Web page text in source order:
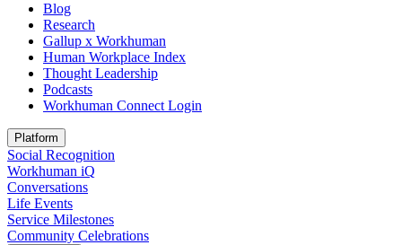
Blog
Research
Gallup x Workhuman
Human Workplace Index
Thought Leadership
Podcasts
Workhuman Connect Login
Platform
Social Recognition
Workhuman iQ
Conversations
Life Events
Service Milestones
Community Celebrations